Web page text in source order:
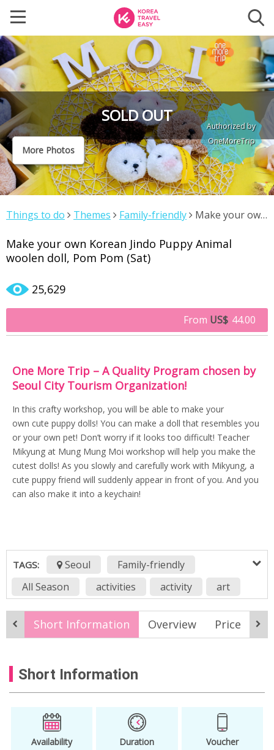
SOLD OUT
More Photos
Authorized by
OneMoreTrip
Things to do Themes Family-friendly
Make your own
Make your own Korean Jindo Puppy Animal
woolen doll, Pom Pom (Sat)
25,629
From US$ 44.00
One More Trip – A Quality Program chosen by
Seoul City Tourism Organization!
In this crafty workshop, you will be able to make your
own cute puppy dolls! You can make a doll that resembles you
or your own pet! Don’t worry if it looks too difficult! Teacher
Mikyung at Mung Mung Moi workshop will help you make the
cutest dolls! As you slowly and carefully work with Mikyung, a
cute puppy friend will suddenly appear in front of you. And you
can also make it into a keychain!
TAGS: Seoul
Family-friendly
All Season
activities activity
art
arts and crafts
bunny
cat
classes for foreigners in seoul
culture
design diy
experience
handmade
jindo
korean culture activity
one more trip
panda
Sat
Short Information Overview Price
Short Information
Availability Duration Voucher